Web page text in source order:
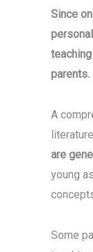
Since
parents.
A
are
young
Some